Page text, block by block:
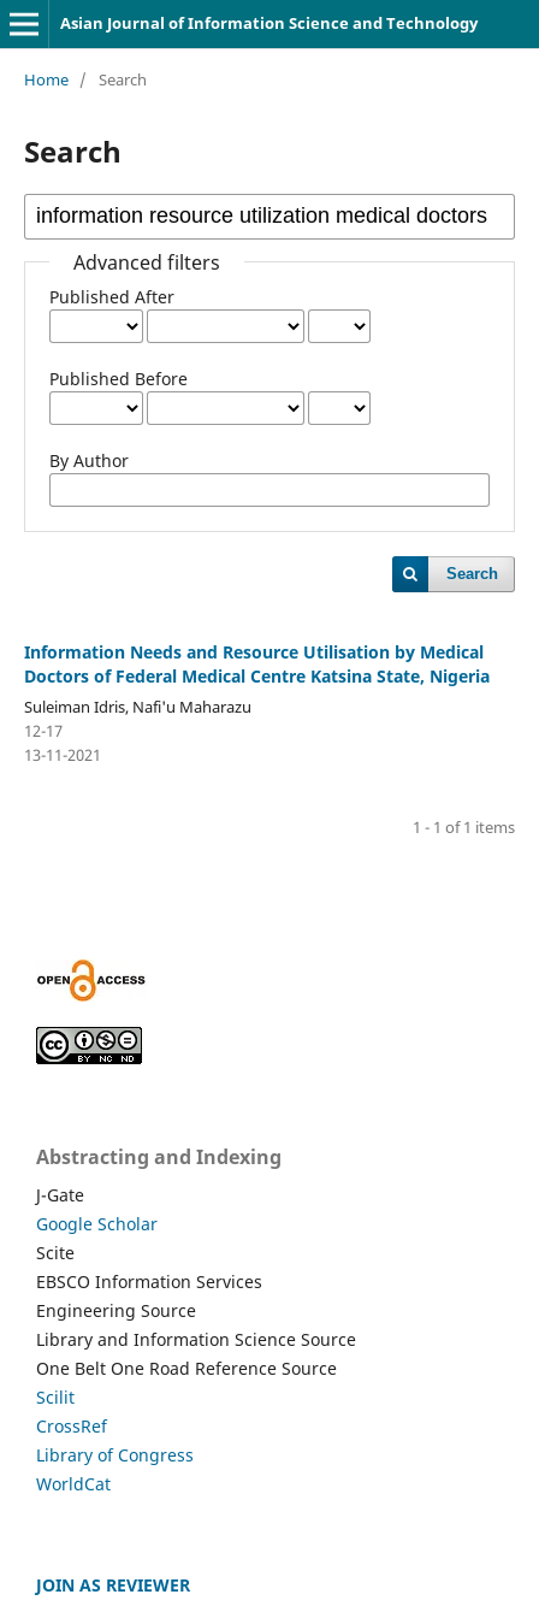
Asian Journal of Information Science and Technology
Home / Search
Search
Advanced filters
Published After
Published Before
By Author
Search
Information Needs and Resource Utilisation by Medical
Doctors of Federal Medical Centre Katsina State, Nigeria
Suleiman Idris, Nafi'u Maharazu
12-17
13-11-2021
1 - 1 of 1 items
Abstracting and Indexing
J-Gate
Google Scholar
Scite
EBSCO Information Services
Engineering Source
Library and Information Science Source
One Belt One Road Reference Source
Scilit
CrossRef
Library of Congress
WorldCat
JOIN AS REVIEWER